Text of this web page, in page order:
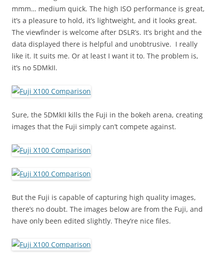
mmm… medium quick. The high ISO performance is great,
it’s a pleasure to hold, it’s lightweight, and it looks great.
The viewfinder is welcome after DSLR’s. It’s bright and the
data displayed there is helpful and unobtrusive. I really
like it. It suits me. Or at least I want it to. The problem is,
it’s no 5DMkII.
Sure, the 5DMkII kills the Fuji in the bokeh arena, creating
images that the Fuji simply can’t compete against.
But the Fuji is capable of capturing high quality images,
there’s no doubt. The images below are from the Fuji, and
have only been edited slightly. They’re nice files.